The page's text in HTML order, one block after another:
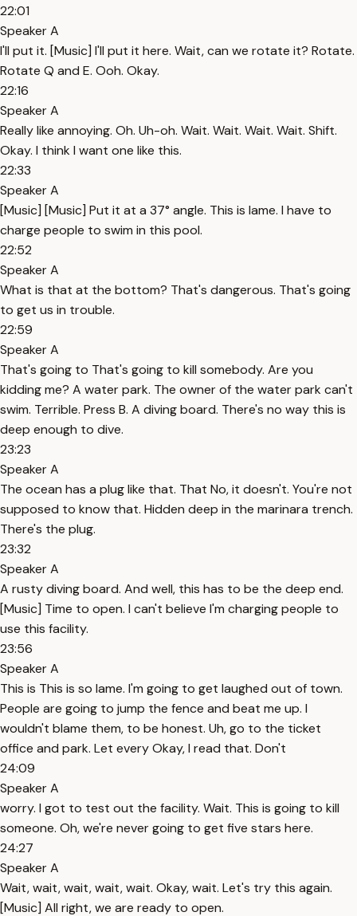
22:01
Speaker A
I'll put it. [Music] I'll put it here. Wait, can we rotate it? Rotate.
Rotate Q and E. Ooh. Okay.
22:16
Speaker A
Really like annoying. Oh. Uh-oh. Wait. Wait. Wait. Wait. Shift.
Okay. I think I want one like this.
22:33
Speaker A
[Music] [Music] Put it at a 37° angle. This is lame. I have to
charge people to swim in this pool.
22:52
Speaker A
What is that at the bottom? That's dangerous. That's going
to get us in trouble.
22:59
Speaker A
That's going to That's going to kill somebody. Are you
kidding me? A water park. The owner of the water park can't
swim. Terrible. Press B. A diving board. There's no way this is
deep enough to dive.
23:23
Speaker A
The ocean has a plug like that. That No, it doesn't. You're not
supposed to know that. Hidden deep in the marinara trench.
There's the plug.
23:32
Speaker A
A rusty diving board. And well, this has to be the deep end.
[Music] Time to open. I can't believe I'm charging people to
use this facility.
23:56
Speaker A
This is This is so lame. I'm going to get laughed out of town.
People are going to jump the fence and beat me up. I
wouldn't blame them, to be honest. Uh, go to the ticket
office and park. Let every Okay, I read that. Don't
24:09
Speaker A
worry. I got to test out the facility. Wait. This is going to kill
someone. Oh, we're never going to get five stars here.
24:27
Speaker A
Wait, wait, wait, wait, wait. Okay, wait. Let's try this again.
[Music] All right, we are ready to open.